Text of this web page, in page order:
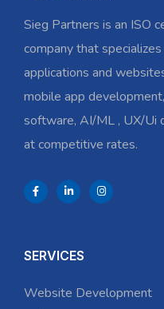
Sieg Partners is an ISO
company that
applications and
mobile app
software, AI/ML , UX/Ui
at competitive rates.
SERVICES
Website Development